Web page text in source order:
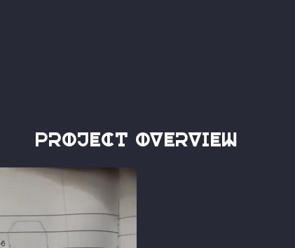
Project overview